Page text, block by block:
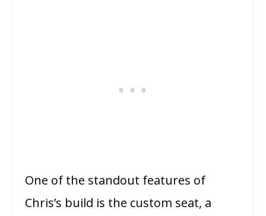
One of the standout features of
Chris’s build is the custom seat, a